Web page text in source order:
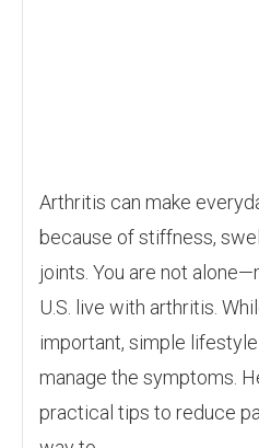
Arthritis can make
because of stiffness,
joints. You are not
U.S. live with arthritis.
important, simple
manage the symptoms.
practical tips to reduce